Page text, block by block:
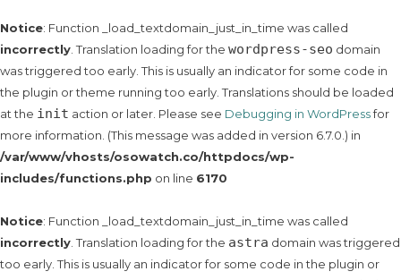
Notice: Function _load_textdomain_just_in_time was called
incorrectly . Translation loading for the wordpress-seo domain
was triggered too early. This is usually an indicator for some code in
the plugin or theme running too early. Translations should be loaded
at the init action or later. Please see Debugging in WordPressfor
more information. (This message was added in version 6.7.0.) in
/var/www/vhosts/osowatch.co/httpdocs/wp-
includes/functions.php on line 6170
Notice: Function _load_textdomain_just_in_time was called
incorrectly . Translation loading for the astra domain was triggered
too early. This is usually an indicator for some code in the plugin or